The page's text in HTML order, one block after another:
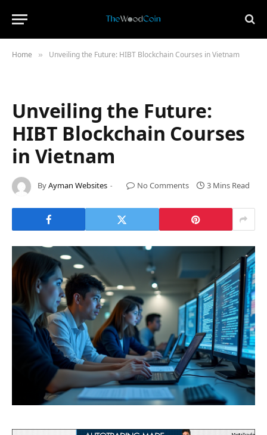
Home » Unveiling the Future: HIBT Blockchain Courses in Vietnam
Unveiling the Future:
HIBT Blockchain Courses
in Vietnam
ByAyman Websites No Comments 3 Mins Read